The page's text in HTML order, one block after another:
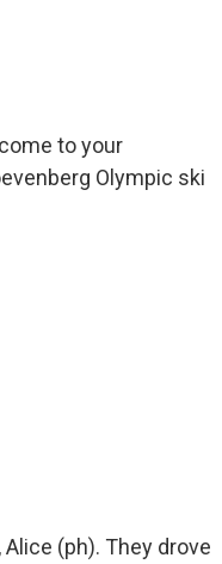
to your
Olympic ski
(ph). They drove